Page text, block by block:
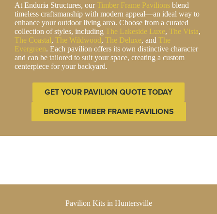
At Enduria Structures, ourTimber Frame Pavilions blend
timeless craftsmanship with modern appeal—an ideal way to
enhance your outdoor living area. Choose from a curated
collection of styles, including The Lakeside Luxe, The Vista,
The Coastal, The Wildwood, The Deluxe, and The
Evergreen. Each pavilion offers its own distinctive character
and can be tailored to suit your space, creating a custom
centerpiece for your backyard.
GET YOUR PAVILION QUOTE TODAY
BROWSE TIMBER FRAME PAVILIONS
Pavilion Kits in Huntersville